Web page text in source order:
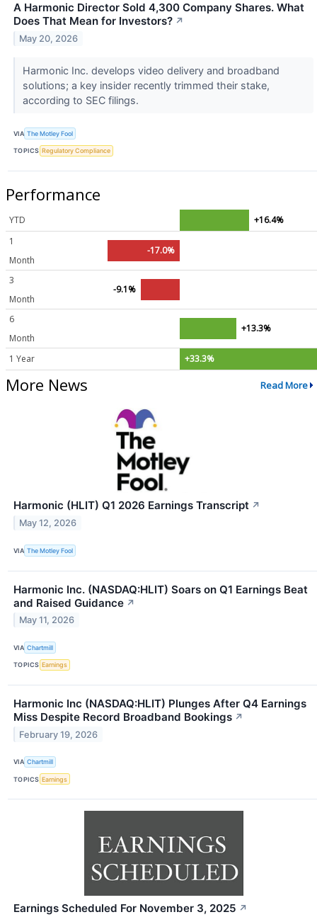
A Harmonic Director Sold 4,300 Company Shares. What
Does That Mean for Investors? ↗
May 20, 2026
Harmonic Inc. develops video delivery and broadband
solutions; a key insider recently trimmed their stake,
according to SEC filings.
VIA The Motley Fool
TOPICS Regulatory Compliance
Performance
YTD
+16.4%
1
Month
-17.0%
3
Month
-9.1%
6
Month
+13.3%
1 Year +33.3%
More News Read More
Harmonic (HLIT) Q1 2026 Earnings Transcript ↗
May 12, 2026
VIA The Motley Fool
Harmonic Inc. (NASDAQ:HLIT) Soars on Q1 Earnings Beat
and Raised Guidance ↗
May 11, 2026
VIA Chartmill
TOPICS Earnings
Harmonic Inc (NASDAQ:HLIT) Plunges After Q4 Earnings
Miss Despite Record Broadband Bookings ↗
February 19, 2026
VIA Chartmill
TOPICS Earnings
Earnings Scheduled For November 3, 2025 ↗